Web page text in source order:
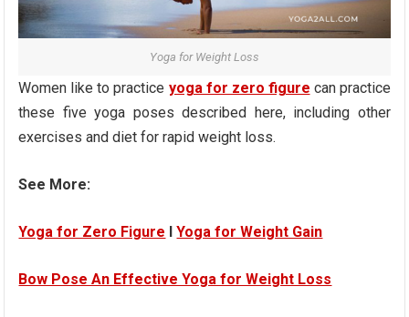
Yoga for Weight Loss
Women like to practice yoga for zero figure can practice
these five yoga poses described here, including other
exercises and diet for rapid weight loss.
See More:
Yoga for Zero Figure IYoga for Weight Gain
Bow Pose An Effective Yoga for Weight Loss